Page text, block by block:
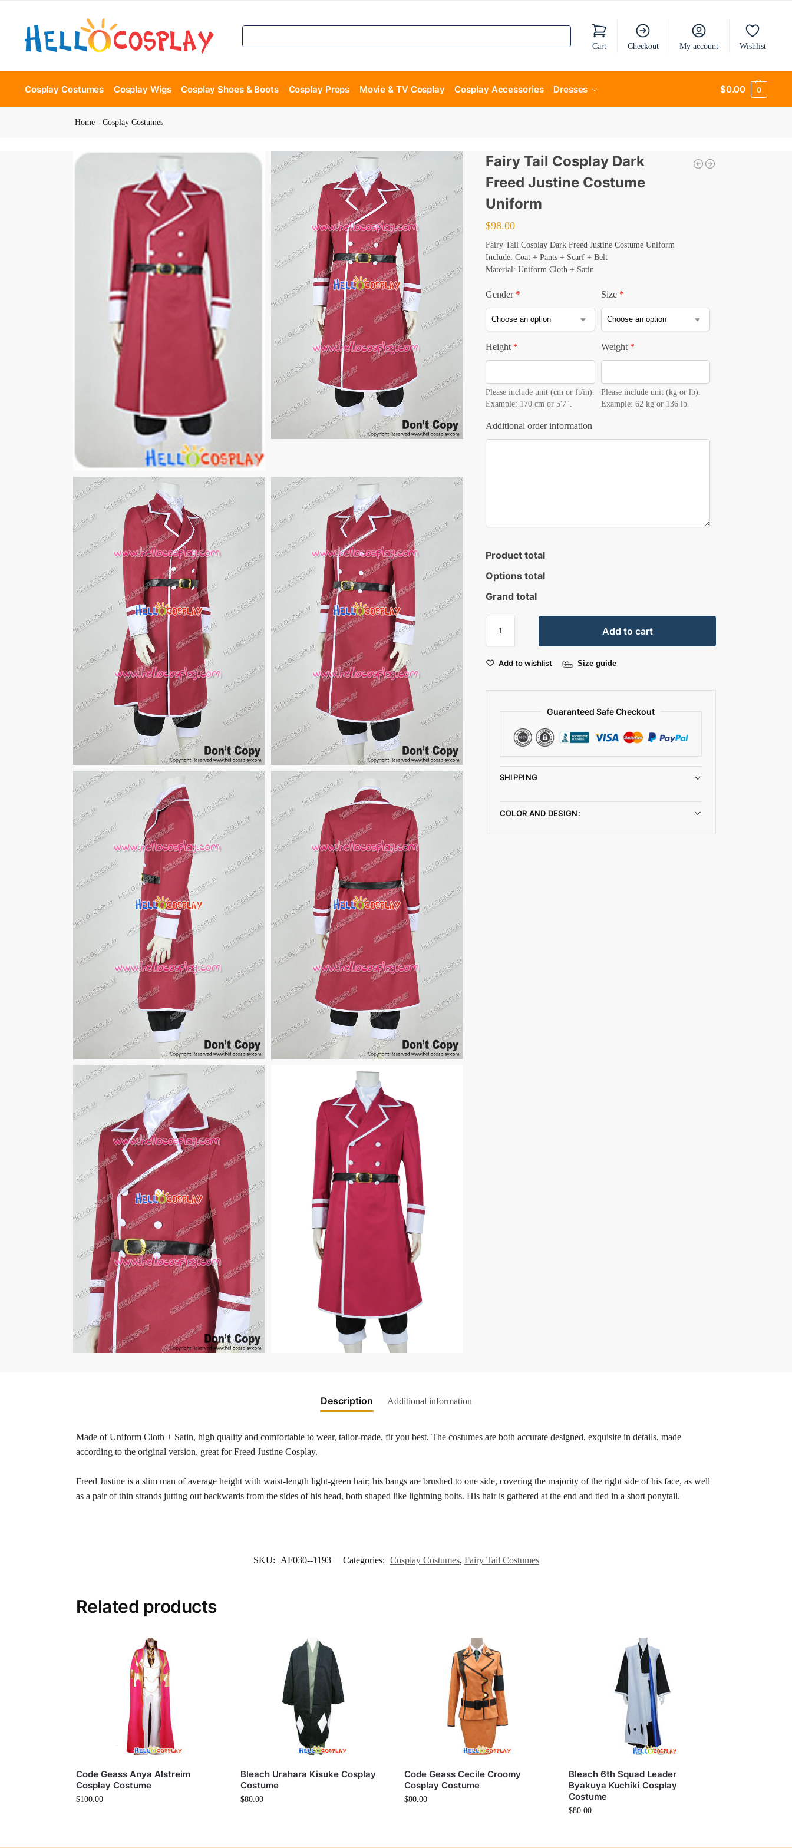
Cart Checkout My account Wishlist
Cosplay Costumes Cosplay Wigs Cosplay Shoes & Boots Cosplay Props Movie & TV Cosplay Cosplay Accessories Dresses $0.00 0
Home -Cosplay Costumes
Fairy Tail Cosplay Dark
Freed Justine Costume
Uniform
$98.00
Fairy Tail Cosplay Dark Freed Justine Costume Uniform
Include: Coat + Pants + Scarf + Belt
Material: Uniform Cloth + Satin
Gender * Size *
Height *
Please include unit (cm or ft/in).
Example: 170 cm or 5'7".
Weight *
Please include unit (kg or lb).
Example: 62 kg or 136 lb.
Additional order information
Product total
Options total
Grand total
Add to cart
Add to wishlist Size guide
Guaranteed Safe Checkout
SHIPPING
COLOR AND DESIGN:
Description Additional information
Made of Uniform Cloth + Satin, high quality and comfortable to wear, tailor-made, fit you best. The costumes are both accurate designed, exquisite in details, made
according to the original version, great for Freed Justine Cosplay.
Freed Justine is a slim man of average height with waist-length light-green hair; his bangs are brushed to one side, covering the majority of the right side of his face, as well
as a pair of thin strands jutting out backwards from the sides of his head, both shaped like lightning bolts. His hair is gathered at the end and tied in a short ponytail.
SKU: AF030--1193 Categories: Cosplay Costumes, Fairy Tail Costumes
Related products
Code Geass Anya Alstreim
Cosplay Costume
$100.00
Bleach Urahara Kisuke Cosplay
Costume
$80.00
Code Geass Cecile Croomy
Cosplay Costume
$80.00
Bleach 6th Squad Leader
Byakuya Kuchiki Cosplay
Costume
$80.00